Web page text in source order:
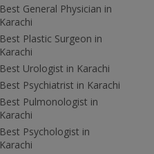
Best General Physician in
Karachi
Best Plastic Surgeon in
Karachi
Best Urologist in Karachi
Best Psychiatrist in Karachi
Best Pulmonologist in
Karachi
Best Psychologist in
Karachi